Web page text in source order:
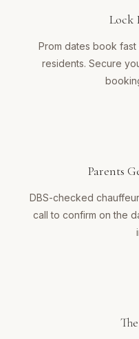
Lock
Prom dates book
residents. Secure
Parents
DBS-checked
call to confirm on the